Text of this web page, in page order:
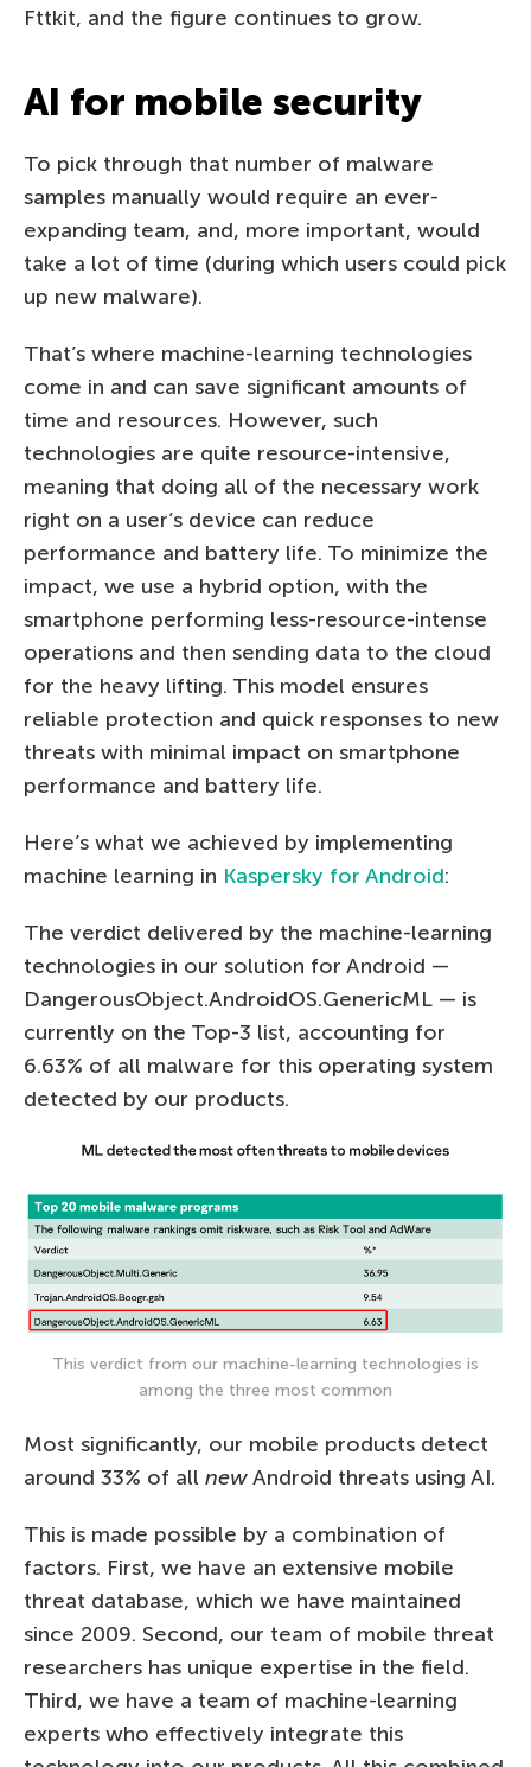
Fttkit, and the figure continues to grow.
AI for mobile security
To pick through that number of malware
samples manually would require an ever-
expanding team, and, more important, would
take a lot of time (during which users could pick
up new malware).
That’s where machine-learning technologies
come in and can save significant amounts of
time and resources. However, such
technologies are quite resource-intensive,
meaning that doing all of the necessary work
right on a user’s device can reduce
performance and battery life. To minimize the
impact, we use a hybrid option, with the
smartphone performing less-resource-intense
operations and then sending data to the cloud
for the heavy lifting. This model ensures
reliable protection and quick responses to new
threats with minimal impact on smartphone
performance and battery life.
Here’s what we achieved by implementing
machine learning in Kaspersky for Android:
The verdict delivered by the machine-learning
technologies in our solution for Android —
DangerousObject.AndroidOS.GenericML — is
currently on the Top-3 list, accounting for
6.63% of all malware for this operating system
detected by our products.
This verdict from our machine-learning technologies is
among the three most common
Most significantly, our mobile products detect
around 33% of all newAndroid threats using AI.
This is made possible by a combination of
factors. First, we have an extensive mobile
threat database, which we have maintained
since 2009. Second, our team of mobile threat
researchers has unique expertise in the field.
Third, we have a team of machine-learning
experts who effectively integrate this